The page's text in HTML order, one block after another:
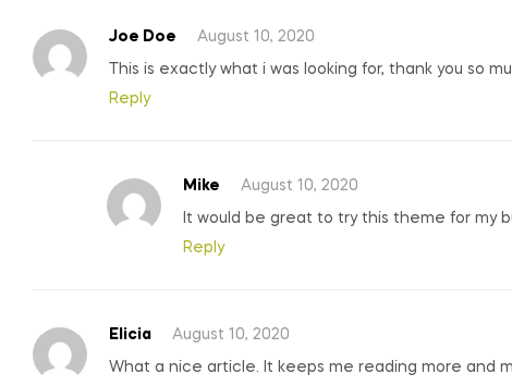
Joe Doe August 10, 2020
This is exactly what i was looking for, thank you so
Reply
Mike August 10, 2020
It would be great to try this theme for my
Reply
Elicia August 10, 2020
What a nice article. It keeps me reading more and